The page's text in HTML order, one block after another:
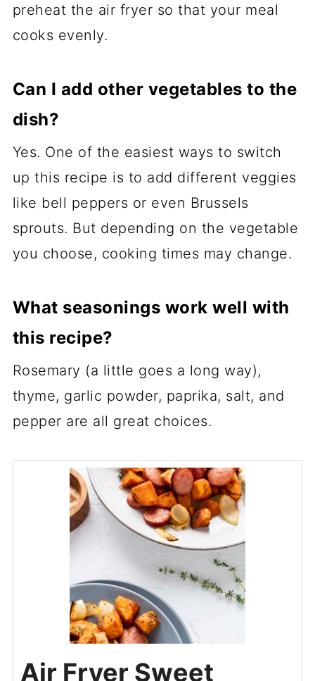
preheat the air fryer so that your meal
cooks evenly.
Can I add other vegetables to the
dish?
Yes. One of the easiest ways to switch
up this recipe is to add different veggies
like bell peppers or even Brussels
sprouts. But depending on the vegetable
you choose, cooking times may change.
What seasonings work well with
this recipe?
Rosemary (a little goes a long way),
thyme, garlic powder, paprika, salt, and
pepper are all great choices.
Air Fryer Sweet